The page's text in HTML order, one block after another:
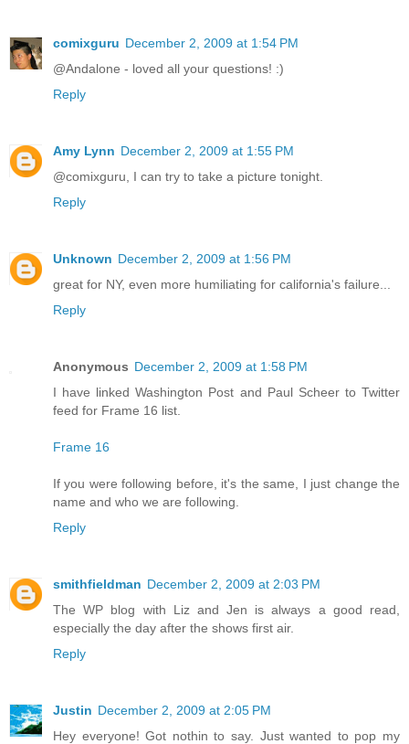
comixguru December 2, 2009 at 1:54 PM
@Andalone - loved all your questions! :)
Reply
Amy Lynn December 2, 2009 at 1:55 PM
@comixguru, I can try to take a picture tonight.
Reply
Unknown December 2, 2009 at 1:56 PM
great for NY, even more humiliating for california's failure...
Reply
Anonymous December 2, 2009 at 1:58 PM
I have linked Washington Post and Paul Scheer to Twitter
feed for Frame 16 list.
Frame 16
If you were following before, it's the same, I just change the
name and who we are following.
Reply
smithfieldman December 2, 2009 at 2:03 PM
The WP blog with Liz and Jen is always a good read,
especially the day after the shows first air.
Reply
Justin December 2, 2009 at 2:05 PM
Hey everyone! Got nothin to say. Just wanted to pop my